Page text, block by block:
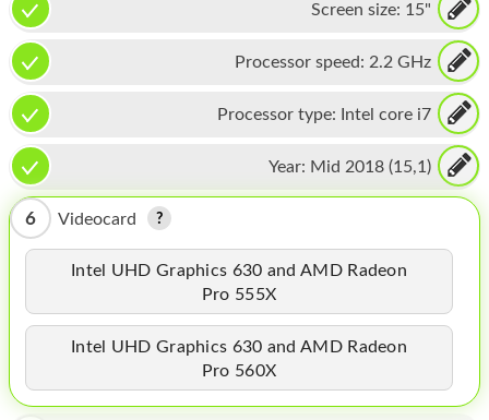
MAC PRO
PHONE
TABLET
MICROSOFT
HOMEPOD
IPOD
APPLE DISPLAY
Screen size: 15"
Processor speed: 2.2 GHz
Processor type: Intel core i7
Year: Mid 2018 (15,1)
6 Videocard
Intel UHD Graphics 630 and AMD Radeon
Pro 555X
Intel UHD Graphics 630 and AMD Radeon
Pro 560X